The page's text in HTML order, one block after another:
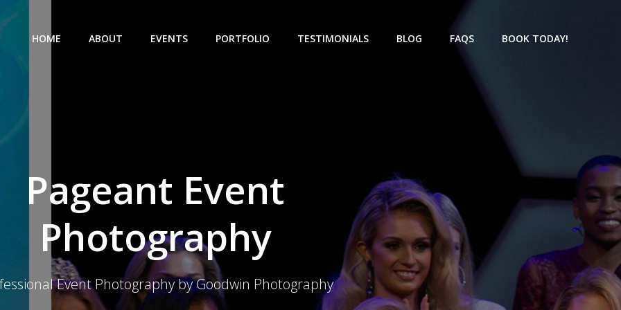
HOME ABOUT EVENTS PORTFOLIO TESTIMONIALS BLOG FAQS BOOK TODAY!
Pageant Event
Photography
Event Photography by Goodwin Photography